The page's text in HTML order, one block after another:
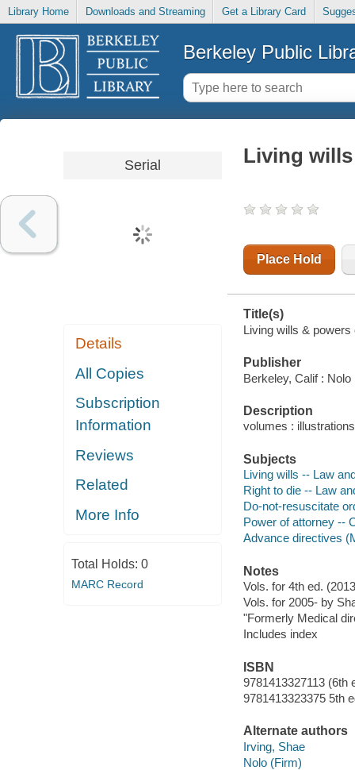
Library Home Downloads and Streaming Get a Library Card
Berkeley Public
Serial
Details
All Copies
Subscription
Information
Reviews
Related
More Info
Total Holds: 0
MARC Record
Living
Place Hold
Title(s)
Living wills &
Publisher
Berkeley, Calif :
Description
volumes :
Subjects
Living wills -- Law
Right to die -- Law
Do-not-resuscitate
Power of attorney --
Advance directives
Notes
Vols. for 4th ed.
Vols. for 2005- by
"Formerly Medical
Includes index
ISBN
9781413327113 (6th
9781413323375 5th
Alternate authors
Irving, Shae
Nolo (Firm)